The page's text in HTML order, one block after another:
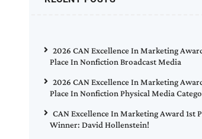
2026 CAN Excellence In Marketing
Place In Nonfiction Broadcast Media
2026 CAN Excellence In Marketing
Place In Nonfiction Physical Media
CAN Excellence In Marketing Award 1st
Winner: David Hollenstein!